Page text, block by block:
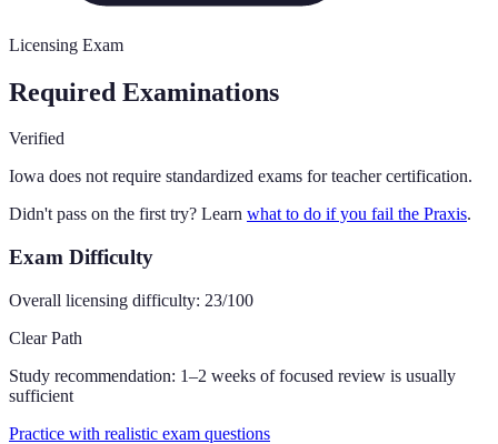
Licensing Exam
Required Examinations
Verified
Iowa does not require standardized exams for teacher certification.
Didn't pass on the first try? Learn what to do if you fail the Praxis.
Exam Difficulty
Overall licensing difficulty: 23/100
Clear Path
Study recommendation: 1–2 weeks of focused review is usually
sufficient
Practice with realistic exam questions